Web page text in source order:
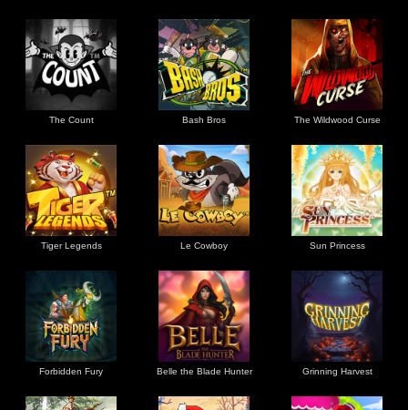
The Count Bash Bros The Wildwood Curse
Tiger Legends Le Cowboy Sun Princess
Forbidden Fury Belle the Blade Hunter Grinning Harvest